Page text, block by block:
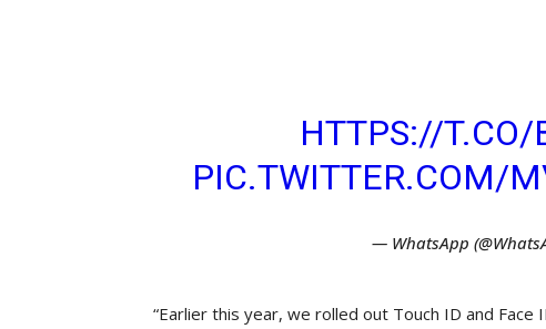
HTTPS://T.CO/
PIC.TWITTER.COM/
— WhatsApp
“Earlier this year, we rolled out Touch ID and